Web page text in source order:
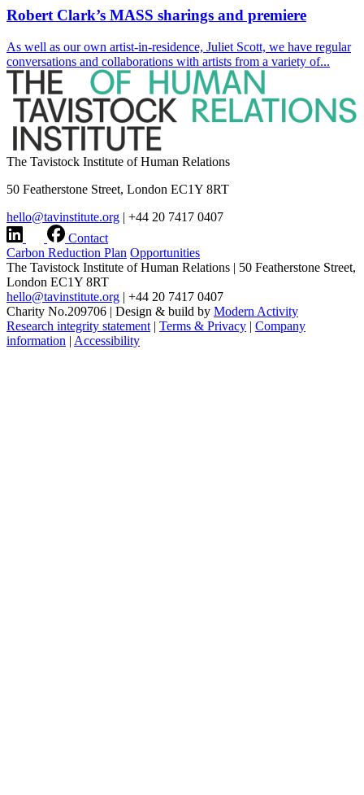
Robert Clark’s MASS sharings and premiere
As well as our own artist-in-residence, Juliet Scott, we have regular
conversations and collaborations with artists from a variety of...
The Tavistock Institute of Human Relations
50 Featherstone Street, London EC1Y 8RT
hello@tavinstitute.org | +44 20 7417 0407
Contact
Carbon Reduction Plan Opportunities
The Tavistock Institute of Human Relations | 50 Featherstone Street,
London EC1Y 8RT
hello@tavinstitute.org | +44 20 7417 0407
Charity No.209706 | Design & build by Modern Activity
Research integrity statement | Terms & Privacy | Company
information | Accessibility